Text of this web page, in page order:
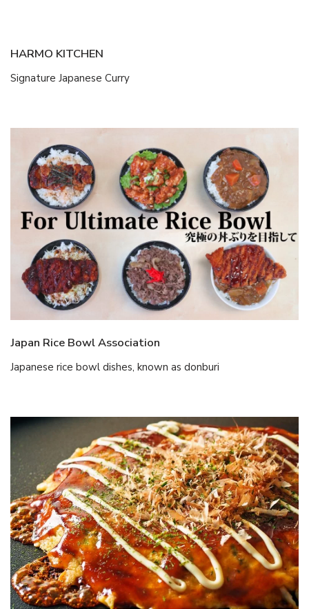
HARMO KITCHEN
Signature Japanese Curry
Japan Rice Bowl Association
Japanese rice bowl dishes, known as donburi